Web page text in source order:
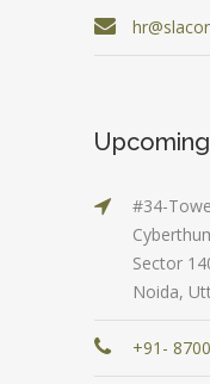
#34-
Sector
Noida,
+91-